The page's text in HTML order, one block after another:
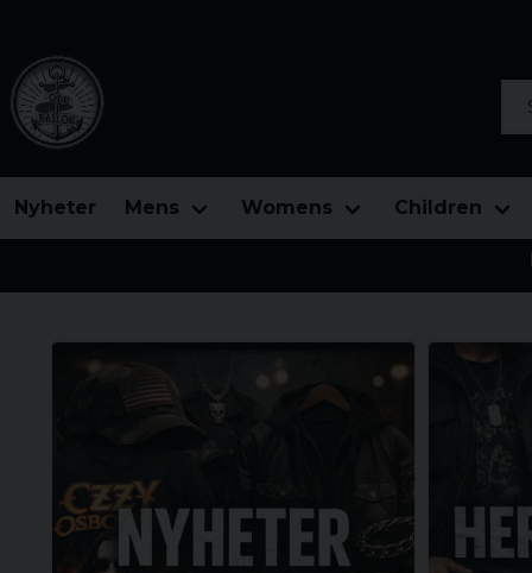
Nyheter Mens Womens Children